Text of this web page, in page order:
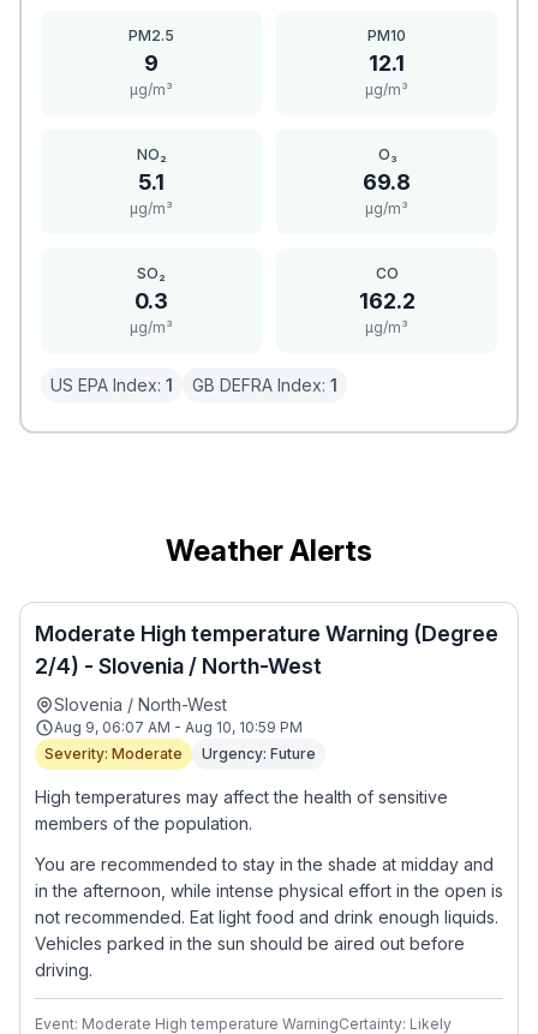
PM2.5
9
μg/m³
PM10
12.1
μg/m³
NO₂
5.1
μg/m³
O₃
69.8
μg/m³
SO₂
0.3
μg/m³
CO
162.2
μg/m³
US EPA Index: 1 GB DEFRA Index: 1
Weather Alerts
Moderate High temperature Warning (Degree
2/4) - Slovenia / North-West
Slovenia / North-West
Aug 9, 06:07 AM - Aug 10, 10:59 PM
Severity: Moderate
Urgency: Future
High temperatures may affect the health of sensitive
members of the population.
You are recommended to stay in the shade at midday and
in the afternoon, while intense physical effort in the open is
not recommended. Eat light food and drink enough liquids.
Vehicles parked in the sun should be aired out before
driving.
Event: Moderate High temperature WarningCertainty: Likely